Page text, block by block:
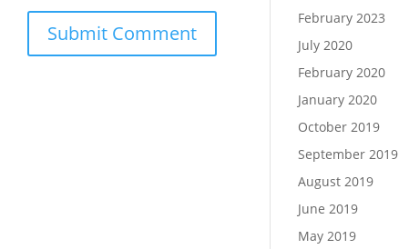
February 2023
July 2020
February 2020
January 2020
October 2019
September 2019
August 2019
June 2019
May 2019